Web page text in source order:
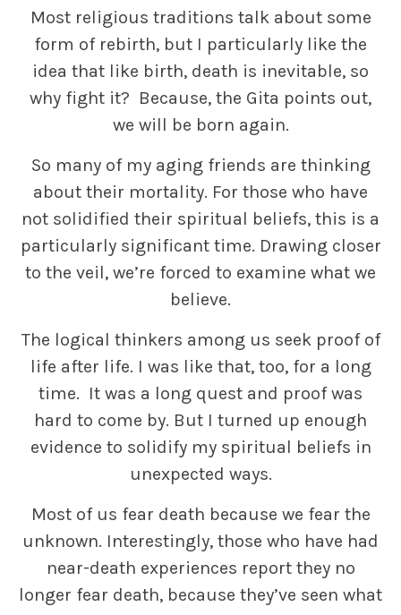
Most religious traditions talk about some
form of rebirth, but I particularly like the
idea that like birth, death is inevitable, so
why fight it? Because, the Gita points out,
we will be born again.
So many of my aging friends are thinking
about their mortality. For those who have
not solidified their spiritual beliefs, this is a
particularly significant time. Drawing closer
to the veil, we’re forced to examine what we
believe.
The logical thinkers among us seek proof of
life after life. I was like that, too, for a long
time. It was a long quest and proof was
hard to come by. But I turned up enough
evidence to solidify my spiritual beliefs in
unexpected ways.
Most of us fear death because we fear the
unknown. Interestingly, those who have had
near-death experiences report they no
longer fear death, because they’ve seen what